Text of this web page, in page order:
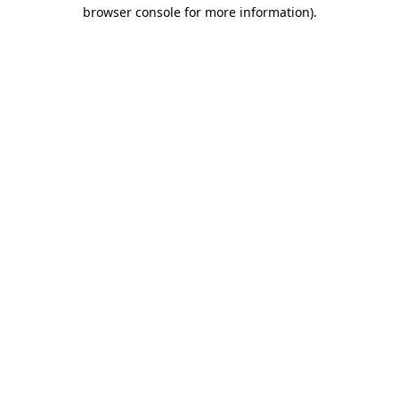
browser console for more information).